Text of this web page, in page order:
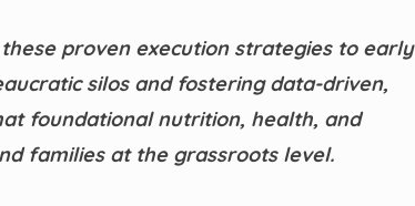
proven execution strategies to early
silos and fostering data-driven,
foundational nutrition, health, and
families at the grassroots level.